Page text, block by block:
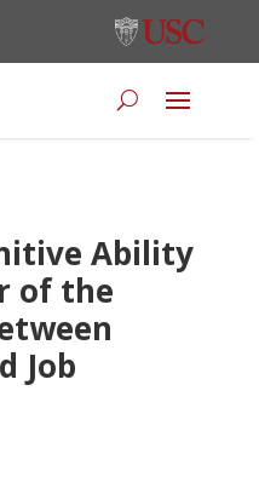
Ability
of the
Job